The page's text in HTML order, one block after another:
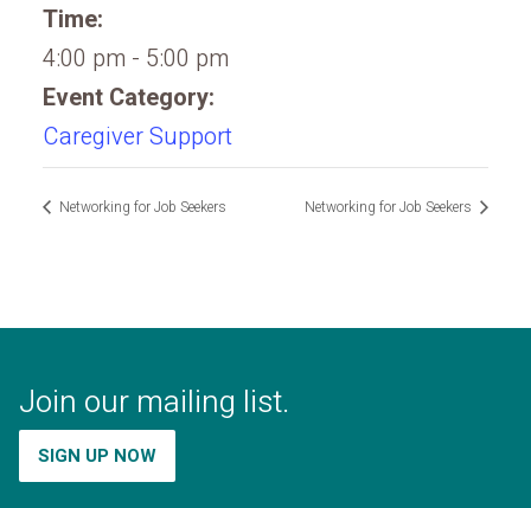
Time:
4:00 pm - 5:00 pm
Event Category:
Caregiver Support
Networking for Job Seekers Networking for Job Seekers
Join our mailing list.
SIGN UP NOW